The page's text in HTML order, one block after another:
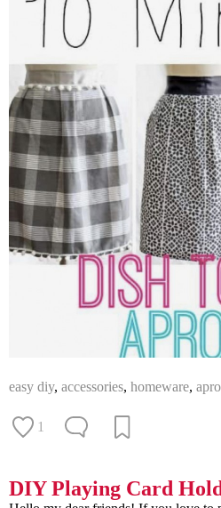
easy diy, accessories, homeware,
1
DIY Playing Card